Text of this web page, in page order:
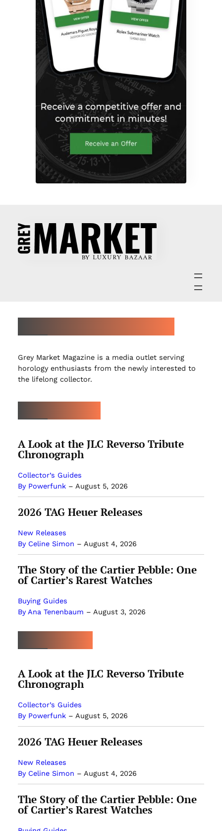
Grey Market Magazine is a media outlet serving
horology enthusiasts from the newly interested to
the lifelong collector.
A Look at the JLC Reverso Tribute
Chronograph
Collector’s Guides
By Powerfunk– August 5, 2026
2026 TAG Heuer Releases
New Releases
By Celine Simon – August 4, 2026
The Story of the Cartier Pebble: One
of Cartier’s Rarest Watches
Buying Guides
By Ana Tenenbaum – August 3, 2026
A Look at the JLC Reverso Tribute
Chronograph
Collector’s Guides
By Powerfunk– August 5, 2026
2026 TAG Heuer Releases
New Releases
By Celine Simon – August 4, 2026
The Story of the Cartier Pebble: One
of Cartier’s Rarest Watches